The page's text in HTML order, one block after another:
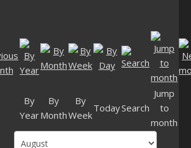
By
Year
By
Month
By
Week
TodaySearch
Jump
to
month